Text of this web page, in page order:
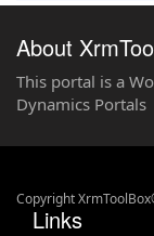
About
This portal is a
Dynamics Portals
Copyright
Links